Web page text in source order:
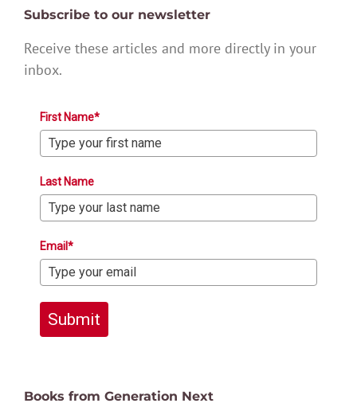
Subscribe to our newsletter
Receive these articles and more directly in your
inbox.
First Name*
Last Name
Email*
Submit
Books from Generation Next